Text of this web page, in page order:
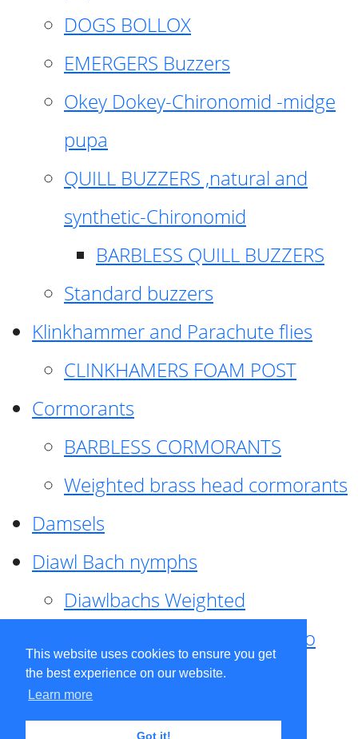
This website uses cookies to ensure you get
the best experience on our website.
Learn more
Got it!
DOGS BOLLOX
EMERGERS Buzzers
Okey Dokey-Chironomid -midge
pupa
QUILL BUZZERS ,natural and
synthetic-Chironomid
BARBLESS QUILL BUZZERS
Standard buzzers
Klinkhammer and Parachute flies
CLINKHAMERS FOAM POST
Cormorants
BARBLESS CORMORANTS
Weighted brass head cormorants
Damsels
Diawl Bach nymphs
Diawlbachs Weighted
Diawl Bach ,weighted ,Pseudo
hackle
Diawl Bach, Quill